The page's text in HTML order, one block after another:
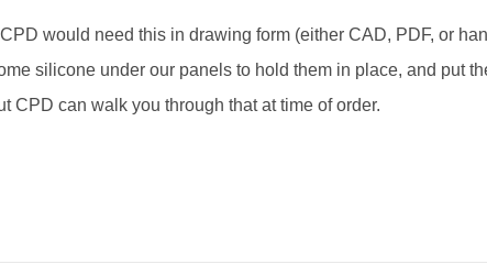
would need this in drawing form (either CAD, PDF, or
silicone under our panels to hold them in place, and put
CPD can walk you through that at time of order.